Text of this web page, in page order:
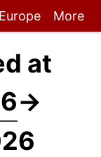
Europe More
at
→